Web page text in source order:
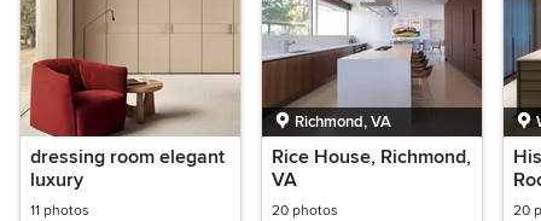
dressing room elegant
luxury
11 photos
Richmond, VA
Rice House, Richmond,
VA
20 photos 20